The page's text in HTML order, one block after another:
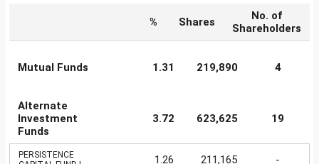
% Shares
No. of
Shareholders
Mutual Funds 1.31 219,890 4
Alternate
Investment
Funds
3.72 623,625 19
PERSISTENCE
1.26 211,165 -